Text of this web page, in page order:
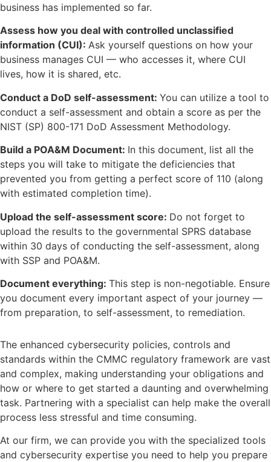
business has implemented so far.
Assess how you deal with controlled unclassified
information (CUI): Ask yourself questions on how your
business manages CUI — who accesses it, where CUI
lives, how it is shared, etc.
Conduct a DoD self-assessment: You can utilize a tool to
conduct a self-assessment and obtain a score as per the
NIST (SP) 800-171 DoD Assessment Methodology.
Build a POA&M Document: In this document, list all the
steps you will take to mitigate the deficiencies that
prevented you from getting a perfect score of 110 (along
with estimated completion time).
Upload the self-assessment score: Do not forget to
upload the results to the governmental SPRS database
within 30 days of conducting the self-assessment, along
with SSP and POA&M.
Document everything: This step is non-negotiable. Ensure
you document every important aspect of your journey —
from preparation, to self-assessment, to remediation.
The enhanced cybersecurity policies, controls and
standards within the CMMC regulatory framework are vast
and complex, making understanding your obligations and
how or where to get started a daunting and overwhelming
task. Partnering with a specialist can help make the overall
process less stressful and time consuming.
At our firm, we can provide you with the specialized tools
and cybersecurity expertise you need to help you prepare